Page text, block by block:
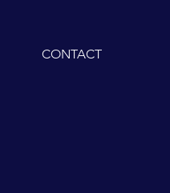
CONTACT